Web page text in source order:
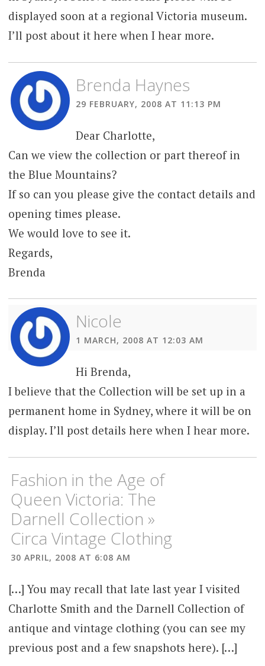
displayed soon at a regional Victoria museum.
I’ll post about it here when I hear more.
Brenda Haynes
29 FEBRUARY, 2008 AT 11:13 PM
Dear Charlotte,
Can we view the collection or part thereof in
the Blue Mountains?
If so can you please give the contact details and
opening times please.
We would love to see it.
Regards,
Brenda
Nicole
1 MARCH, 2008 AT 12:03 AM
Hi Brenda,
I believe that the Collection will be set up in a
permanent home in Sydney, where it will be on
display. I’ll post details here when I hear more.
Fashion in the Age of
Queen Victoria: The
Darnell Collection »
Circa Vintage Clothing
30 APRIL, 2008 AT 6:08 AM
[…] You may recall that late last year I visited
Charlotte Smith and the Darnell Collection of
antique and vintage clothing (you can see my
previous post and a few snapshots here). […]